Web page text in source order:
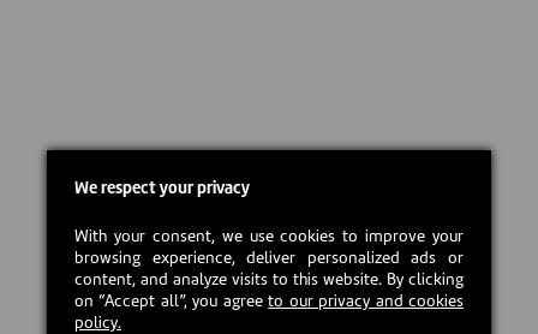
We respect your privacy
With your consent, we use cookies to improve your
browsing experience, deliver personalized ads or
content, and analyze visits to this website. By clicking
on “Accept all”, you agreeto our privacy and cookies
policy.